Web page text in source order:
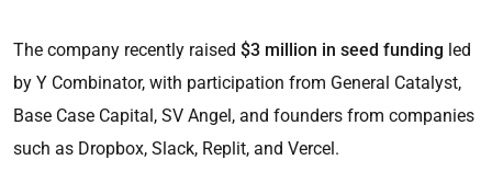
The company recently raised $3 million in seed funding led
by Y Combinator, with participation from General Catalyst,
Base Case Capital, SV Angel, and founders from companies
such as Dropbox, Slack, Replit, and Vercel.